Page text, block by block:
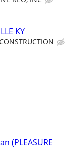
KY
(PLEASURE